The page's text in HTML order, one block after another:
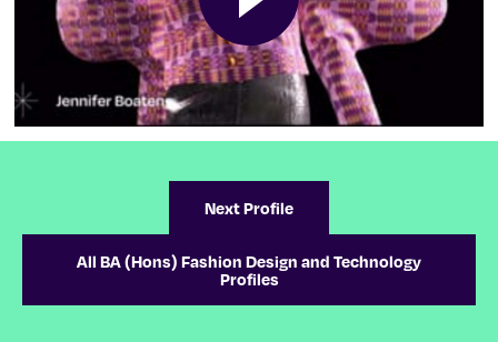
Next Profile
All BA (Hons) Fashion Design and Technology
Profiles